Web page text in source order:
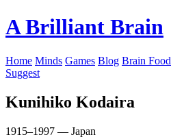
A Brilliant Brain
Home Minds Games Blog Brain Food
Suggest
Kunihiko Kodaira
1915–1997 — Japan